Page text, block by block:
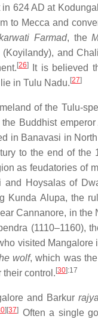
624 AD at
to Mecca and
Farmad, the
and
[26]
It is believed
in Tulu Nadu. [27]
of the Tulu-
Buddhist emperor
in Banavasi in
to the end of the
as feudatories of
Hoysalas of
Kunda Alupa, the
Cannanore, in the
(1110–1160),
visited Mangalore
wolf, which was
their control. [30]:17
and Barkur
] [37] Often a single